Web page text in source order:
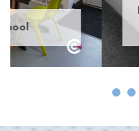
Improving
Mental